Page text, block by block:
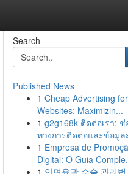
Search
Published News
1 Cheap Advertising
Websites: Maximizin...
1 g2g168k ติดต่อเรา: ช่
ทางการติดต่อและข้อมู
1 Empresa de
Digital: O Guia
1 안면윤곽 수술 관리법